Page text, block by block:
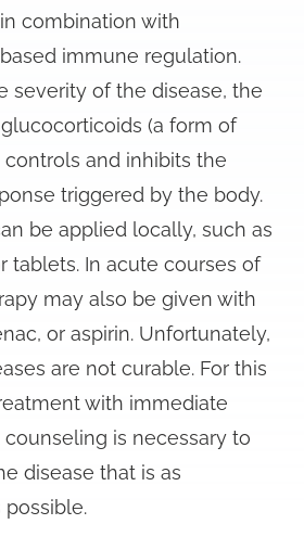
combination with
immune regulation.
severity of the disease, the
(a form of
and inhibits the
triggered by the body.
be applied locally, such as
tablets. In acute courses of
may also be given with
or aspirin. Unfortunately,
are not curable. For this
with immediate
is necessary to
disease that is as